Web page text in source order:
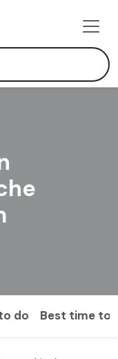
do Best time to